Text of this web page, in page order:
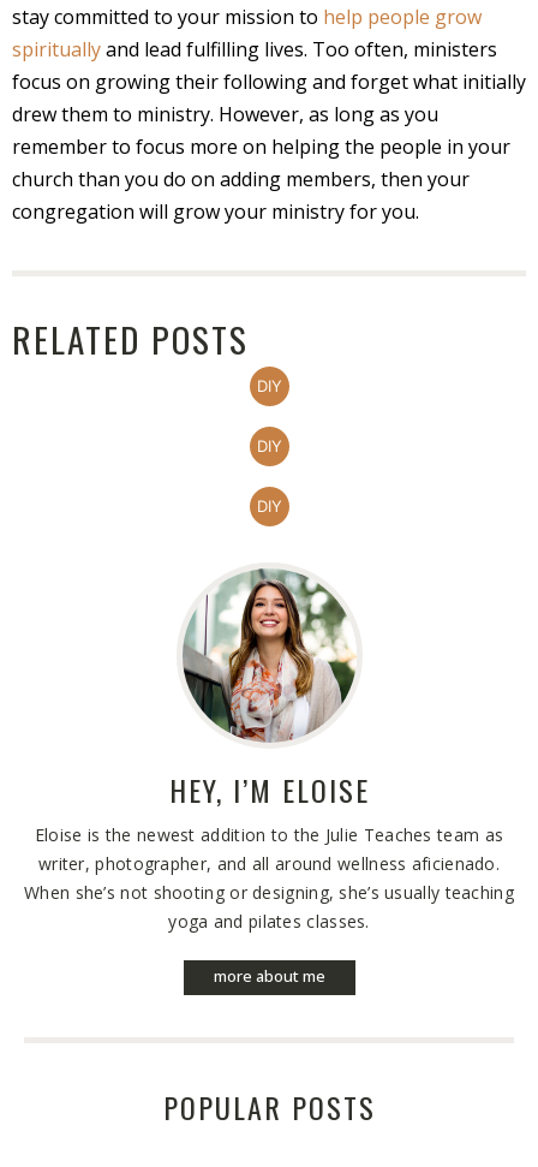
stay committed to your mission to help people grow
spirituallyand lead fulfilling lives. Too often, ministers
focus on growing their following and forget what initially
drew them to ministry. However, as long as you
remember to focus more on helping the people in your
church than you do on adding members, then your
congregation will grow your ministry for you.
RELATED POSTS
DIY
DIY
DIY
HEY, I’M ELOISE
Eloise is the newest addition to the Julie Teaches team as
writer, photographer, and all around wellness aficienado.
When she’s not shooting or designing, she’s usually teaching
yoga and pilates classes.
more about me
POPULAR POSTS